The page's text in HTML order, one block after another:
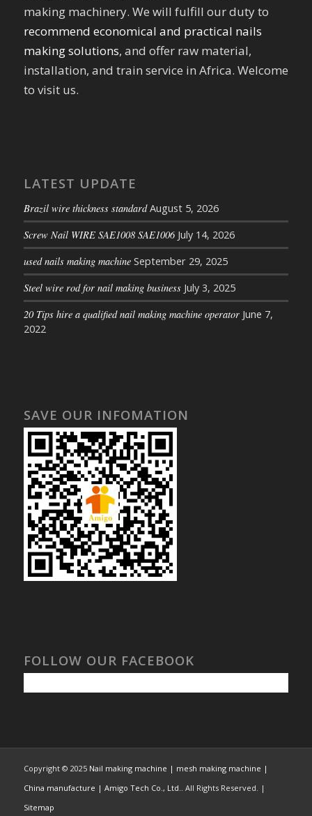
making machinery. We will fulfill our duty to
recommend economical and practical nails
making solutions, and offer raw material,
installation, and train service in Africa. Welcome
to visit us.
LATEST UPDATE
Brazil wire thickness standard August 5, 2026
Screw Nail WIRE SAE1008 SAE1006 July 14, 2026
used nails making machine September 29, 2025
Steel wire rod for nail making business July 3, 2025
20 Tips hire a qualified nail making machine operator June 7,
2022
SAVE OUR INFOMATION
FOLLOW OUR FACEBOOK
Copyright © 2025 Nail making machine | mesh making machine |
China manufacture | Amigo Tech Co., Ltd.
. All Rights Reserved. |
Sitemap